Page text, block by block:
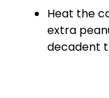
Heat the
extra
decadent